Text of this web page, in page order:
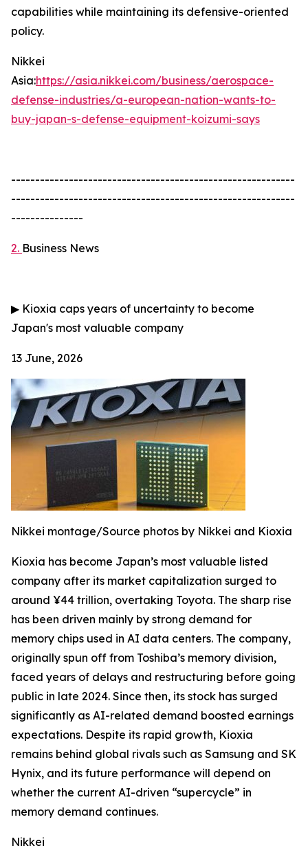
capabilities while maintaining its defensive-oriented
policy.
Nikkei
Asia:https://asia.nikkei.com/business/aerospace-
defense-industries/a-european-nation-wants-to-
buy-japan-s-defense-equipment-koizumi-says
-----------------------------------------------------------
-----------------------------------------------------------
---------------
2. Business News
▶ Kioxia caps years of uncertainty to become
Japan's most valuable company
13 June, 2026
Nikkei montage/Source photos by Nikkei and Kioxia
Kioxia has become Japan’s most valuable listed
company after its market capitalization surged to
around ¥44 trillion, overtaking Toyota. The sharp rise
has been driven mainly by strong demand for
memory chips used in AI data centers. The company,
originally spun off from Toshiba’s memory division,
faced years of delays and restructuring before going
public in late 2024. Since then, its stock has surged
significantly as AI-related demand boosted earnings
expectations. Despite its rapid growth, Kioxia
remains behind global rivals such as Samsung and SK
Hynix, and its future performance will depend on
whether the current AI-driven “supercycle” in
memory demand continues.
Nikkei